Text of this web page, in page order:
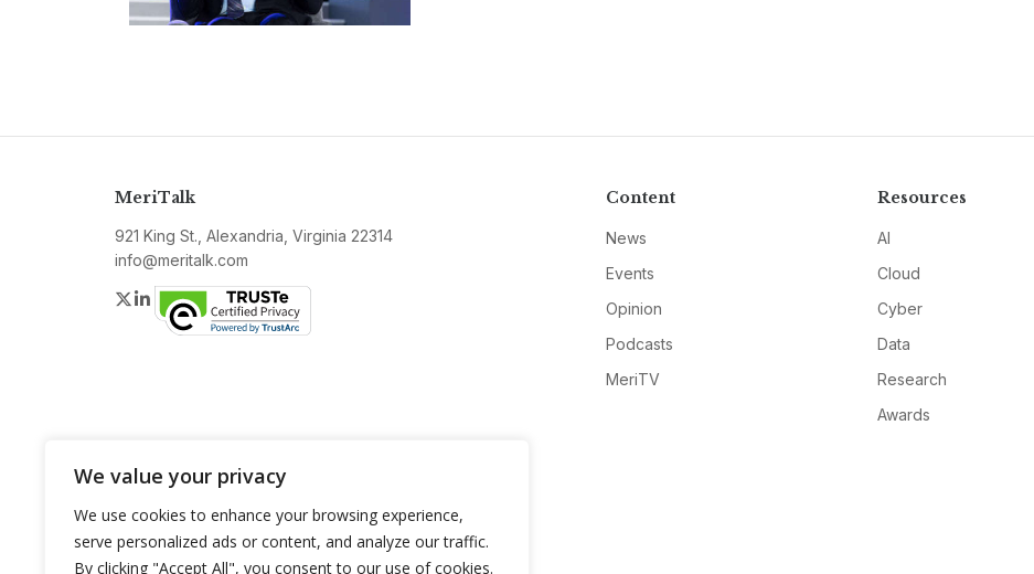
We value your privacy
We use cookies to enhance your browsing experience,
serve personalized ads or content, and analyze our traffic.
By clicking "Accept All", you consent to our use of cookies.
MeriTalk
921 King St., Alexandria, Virginia 22314
info@meritalk.com
Twitter
LinkedIn
Content
News
Events
Opinion
Podcasts
MeriTV
Resources
AI
Cloud
Cyber
Data
Research
Awards